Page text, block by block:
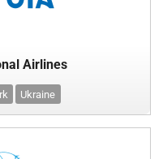
Airlines
Ukraine